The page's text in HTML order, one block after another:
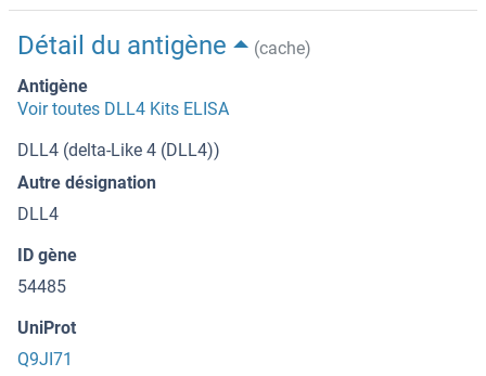
Détail du antigène
(cache)
Antigène
Voir toutes DLL4 Kits ELISA
DLL4 (delta-Like 4 (DLL4))
Autre désignation
DLL4
ID gène
54485
UniProt
Q9JI71